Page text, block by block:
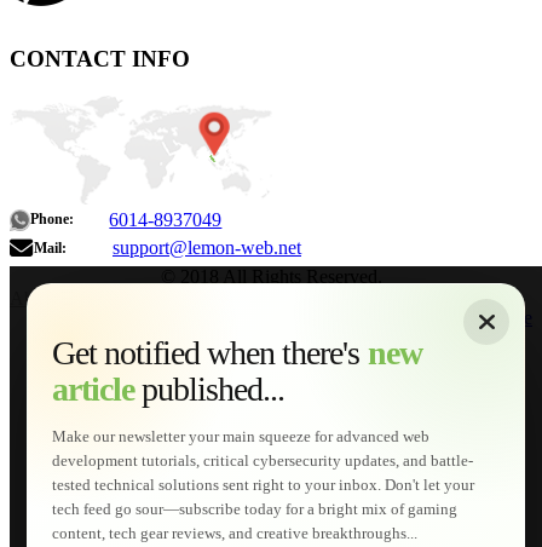
CONTACT INFO
Phone: 6014-8937049
Mail: support@lemon-web.net
Get notified when there's new
articlepublished...
Make our newsletter your main squeeze for advanced web
development tutorials, critical cybersecurity updates, and battle-
tested technical solutions sent right to your inbox. Don't let your
tech feed go sour—subscribe today for a bright mix of gaming
content, tech gear reviews, and creative breakthroughs...
About
Home
Services
Web Development
AI Developments
Technical Solutions
Graphic & Media Designs
Lemon Store
Shopping Cart
E-Learning
HTML Fundamentals for Beginners
How to Trace an Image Logo into a Vector